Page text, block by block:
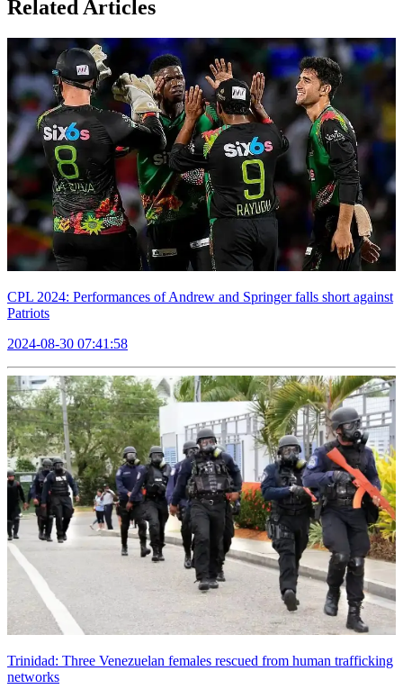
Related Articles
CPL 2024: Performances of Andrew and Springer falls short against
Patriots
2024-08-30 07:41:58
Trinidad: Three Venezuelan females rescued from human trafficking
networks